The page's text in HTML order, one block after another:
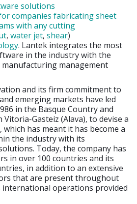
solutions
companies fabricating sheet
with any cutting
, water jet, shear)
. Lantek integrates the most
in the industry with the
management
and its firm commitment to
emerging markets have led
in the Basque Country and
Gasteiz (Alava), to devise a
has meant it has become a
the industry with its
Today, the company has
in over 100 countries and its
in addition to an extensive
that are present throughout
international operations provided